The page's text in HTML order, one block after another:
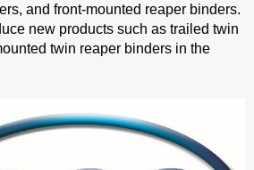
and front-mounted reaper binders.
new products such as trailed twin
twin reaper binders in the